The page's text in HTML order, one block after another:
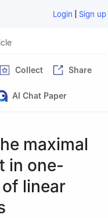
Login | Sign up
Collect Share
AI Chat Paper
maximal
in one-
linear